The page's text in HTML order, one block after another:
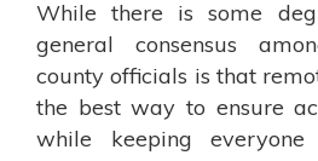
While there is some
general consensus
county officials is that
the best way to ensure
while keeping